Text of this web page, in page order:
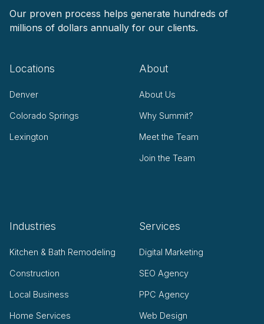
Our proven process helps generate hundreds of
millions of dollars annually for our clients.
Locations
Denver
Colorado Springs
Lexington
About
About Us
Why Summit?
Meet the Team
Join the Team
Industries
Kitchen & Bath Remodeling
Construction
Local Business
Home Services
Services
Digital Marketing
SEO Agency
PPC Agency
Web Design